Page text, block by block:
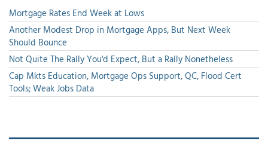
Mortgage Rates End Week at Lows
Another Modest Drop in Mortgage Apps, But Next Week
Should Bounce
Not Quite The Rally You'd Expect, But a Rally Nonetheless
Cap Mkts Education, Mortgage Ops Support, QC, Flood Cert
Tools; Weak Jobs Data